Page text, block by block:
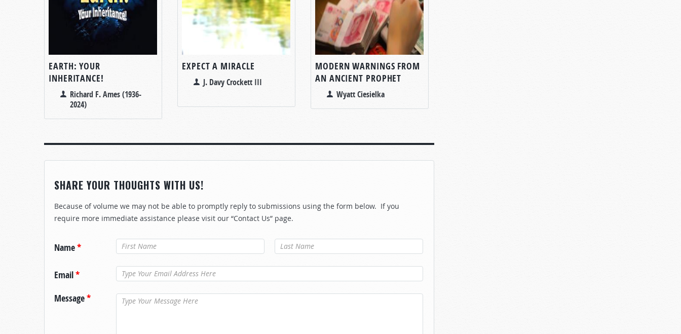
EARTH: YOUR
INHERITANCE!
Richard F. Ames (1936-
2024)
EXPECT A MIRACLE
J. Davy Crockett III
MODERN WARNINGS FROM
AN ANCIENT PROPHET
Wyatt Ciesielka
SHARE YOUR THOUGHTS WITH US!
Because of volume we may not be able to promptly reply to submissions using the form below. If you
require more immediate assistance please visit our “Contact Us” page.
Name* Last Name*
Email*
Message*